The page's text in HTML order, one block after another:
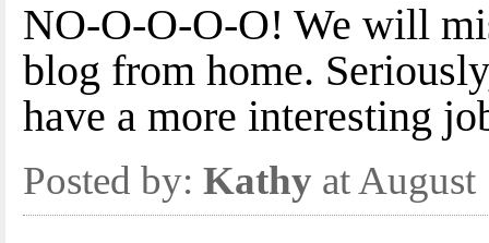
NO-O-O-O-O! We will
blog from home.
have a more interesting
Posted by: Kathy at